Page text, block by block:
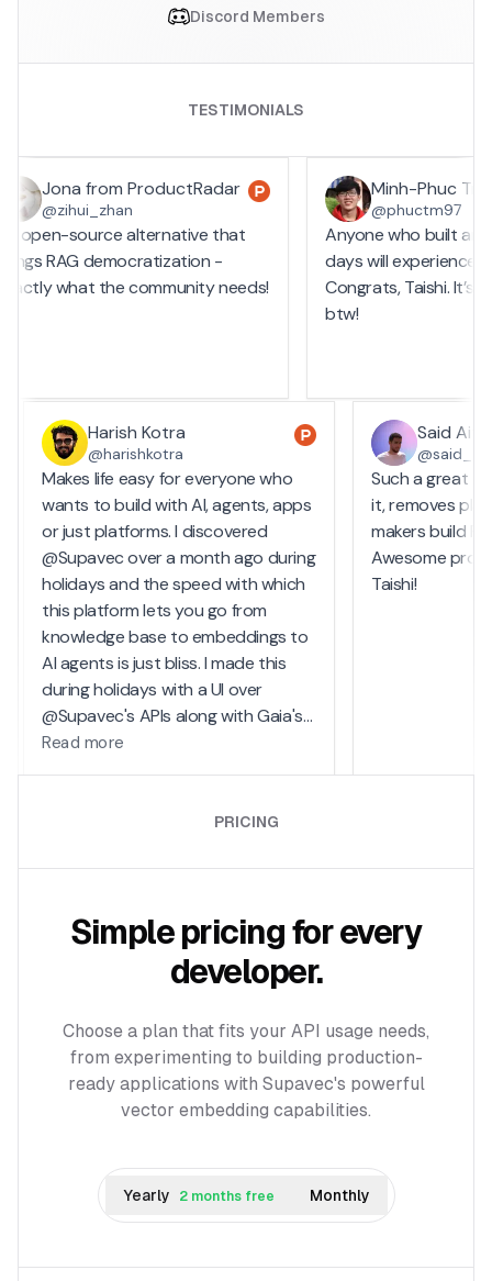
Discord Members
TESTIMONIALS
PRICING
Simple pricing for every
developer.
Choose a plan that fits your API usage needs,
from experimenting to building production-
ready applications with Supavec's powerful
vector embedding capabilities.
Yearly 2 months free Monthly